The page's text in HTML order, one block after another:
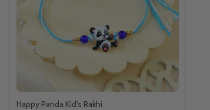
Happy Panda Kid's Rakhi